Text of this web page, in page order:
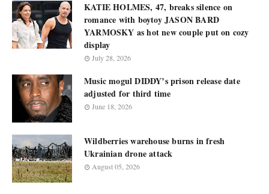
KATIE HOLMES, 47, breaks silence on
romance with boytoy JASON BARD
YARMOSKY as hot new couple put on cozy
display
July 28, 2026
Music mogul DIDDY’s prison release date
adjusted for third time
June 18, 2026
Wildberries warehouse burns in fresh
Ukrainian drone attack
August 05, 2026